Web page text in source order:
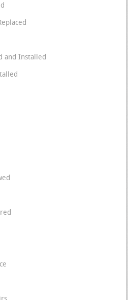
and Installed